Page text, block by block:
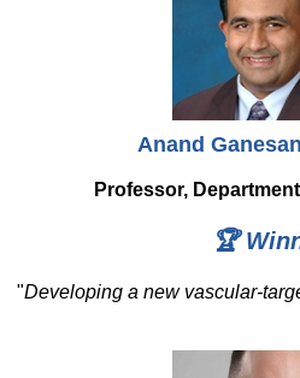
Anand
Professor,
🏆
"Developing a new vascular-